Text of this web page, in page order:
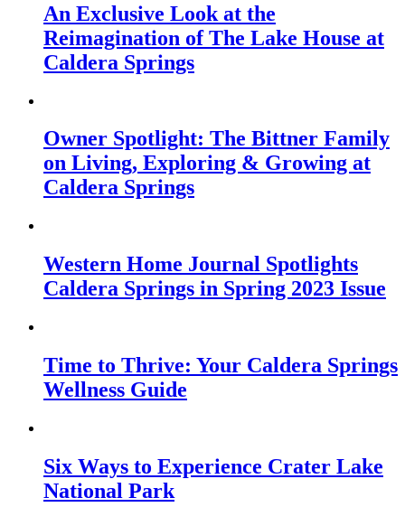
An Exclusive Look at the
Reimagination of The Lake House at
Caldera Springs
Owner Spotlight: The Bittner Family
on Living, Exploring & Growing at
Caldera Springs
Western Home Journal Spotlights
Caldera Springs in Spring 2023 Issue
Time to Thrive: Your Caldera Springs
Wellness Guide
Six Ways to Experience Crater Lake
National Park